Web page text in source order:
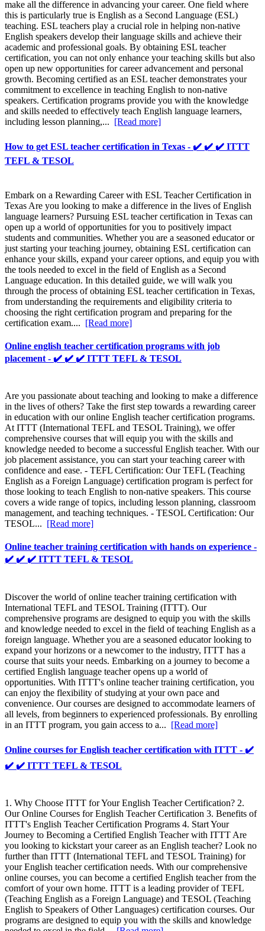
make all the difference in advancing your career. One field where
this is particularly true is English as a Second Language (ESL)
teaching. ESL teachers play a crucial role in helping non-native
English speakers develop their language skills and achieve their
academic and professional goals. By obtaining ESL teacher
certification, you can not only enhance your teaching skills but also
open up new opportunities for career advancement and personal
growth. Becoming certified as an ESL teacher demonstrates your
commitment to excellence in teaching English to non-native
speakers. Certification programs provide you with the knowledge
and skills needed to effectively teach English language learners,
including lesson planning,... [Read more]
How to get ESL teacher certification in Texas - ✔️ ✔️ ✔️ ITTT
TEFL & TESOL
Embark on a Rewarding Career with ESL Teacher Certification in
Texas Are you looking to make a difference in the lives of English
language learners? Pursuing ESL teacher certification in Texas can
open up a world of opportunities for you to positively impact
students and communities. Whether you are a seasoned educator or
just starting your teaching journey, obtaining ESL certification can
enhance your skills, expand your career options, and equip you with
the tools needed to excel in the field of English as a Second
Language education. In this detailed guide, we will walk you
through the process of obtaining ESL teacher certification in Texas,
from understanding the requirements and eligibility criteria to
choosing the right certification program and preparing for the
certification exam.... [Read more]
Online english teacher certification programs with job
placement - ✔️ ✔️ ✔️ ITTT TEFL & TESOL
Are you passionate about teaching and looking to make a difference
in the lives of others? Take the first step towards a rewarding career
in education with our online English teacher certification programs.
At ITTT (International TEFL and TESOL Training), we offer
comprehensive courses that will equip you with the skills and
knowledge needed to become a successful English teacher. With our
job placement assistance, you can start your teaching career with
confidence and ease. - TEFL Certification: Our TEFL (Teaching
English as a Foreign Language) certification program is perfect for
those looking to teach English to non-native speakers. This course
covers a wide range of topics, including lesson planning, classroom
management, and teaching techniques. - TESOL Certification: Our
TESOL... [Read more]
Online teacher training certification with hands on experience -
✔️ ✔️ ✔️ ITTT TEFL & TESOL
Discover the world of online teacher training certification with
International TEFL and TESOL Training (ITTT). Our
comprehensive programs are designed to equip you with the skills
and knowledge needed to excel in the field of teaching English as a
foreign language. Whether you are a seasoned educator looking to
expand your horizons or a newcomer to the industry, ITTT has a
course that suits your needs. Embarking on a journey to become a
certified English language teacher opens up a world of
opportunities. With ITTT's online teacher training certification, you
can enjoy the flexibility of studying at your own pace and
convenience. Our courses are designed to accommodate learners of
all levels, from beginners to experienced professionals. By enrolling
in an ITTT program, you gain access to a... [Read more]
Online courses for English teacher certification with ITTT - ✔️
✔️ ✔️ ITTT TEFL & TESOL
1. Why Choose ITTT for Your English Teacher Certification? 2.
Our Online Courses for English Teacher Certification 3. Benefits of
ITTT's English Teacher Certification Programs 4. Start Your
Journey to Becoming a Certified English Teacher with ITTT Are
you looking to kickstart your career as an English teacher? Look no
further than ITTT (International TEFL and TESOL Training) for
your English teacher certification needs. With our comprehensive
online courses, you can become a certified English teacher from the
comfort of your own home. ITTT is a leading provider of TEFL
(Teaching English as a Foreign Language) and TESOL (Teaching
English to Speakers of Other Languages) certification courses. Our
programs are designed to equip you with the skills and knowledge